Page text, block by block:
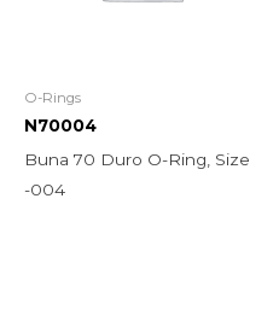
O-Rings
N70004
Buna 70 Duro O-Ring, Size
-004